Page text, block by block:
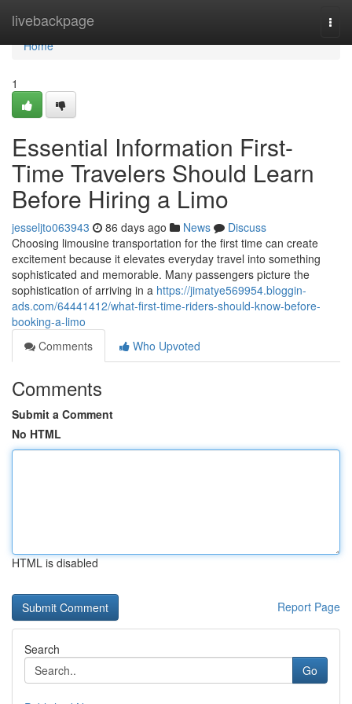
livebackpage
Home
Home
1
Essential Information First-
Time Travelers Should Learn
Before Hiring a Limo
jesseljto063943 86 days ago News
Discuss
Choosing limousine transportation for the first time can create
excitement because it elevates everyday travel into something
sophisticated and memorable. Many passengers picture the
sophistication of arriving in a https://jimatye569954.bloggin-
ads.com/64441412/what-first-time-riders-should-know-before-
booking-a-limo
Comments
Who Upvoted
Comments
Submit a Comment
No HTML
HTML is disabled
Report Page
Search
Go